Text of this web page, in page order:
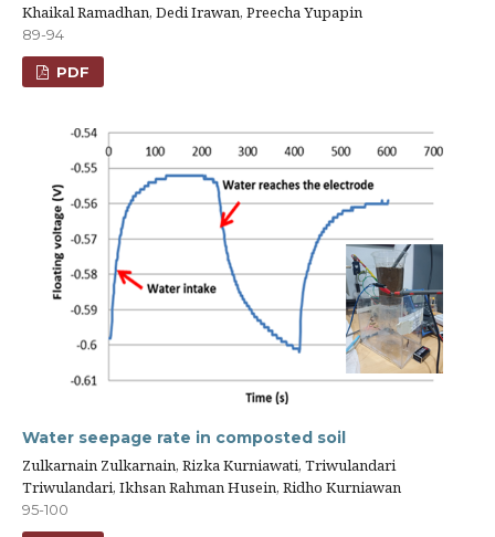
Khaikal Ramadhan, Dedi Irawan, Preecha Yupapin
89-94
PDF
Water seepage rate in composted soil
Zulkarnain Zulkarnain, Rizka Kurniawati, Triwulandari
Triwulandari, Ikhsan Rahman Husein, Ridho Kurniawan
95-100